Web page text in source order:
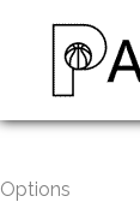
Options